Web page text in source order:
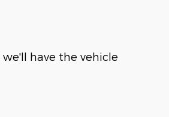
have the vehicle